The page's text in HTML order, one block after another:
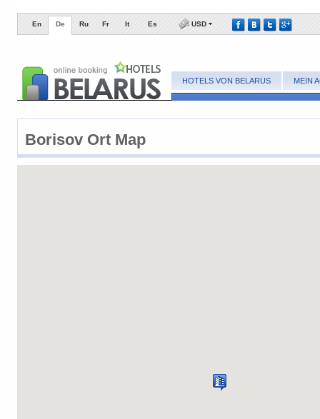
En De Ru Fr It Es USD
HOTELS VON BELARUS MEIN
Borisov ​Ort Map